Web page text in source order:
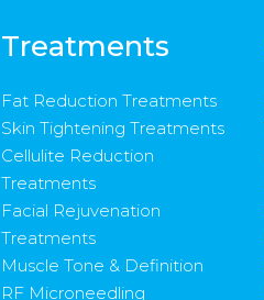
Treatments
Fat Reduction Treatments
Skin Tightening Treatments
Cellulite Reduction
Treatments
Facial Rejuvenation
Treatments
Muscle Tone & Definition
RF Microneedling